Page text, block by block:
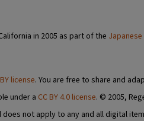
in 2005 as part of the
license. You are free to share and
under a CC BY 4.0 license. © 2005,
not apply to any and all digital